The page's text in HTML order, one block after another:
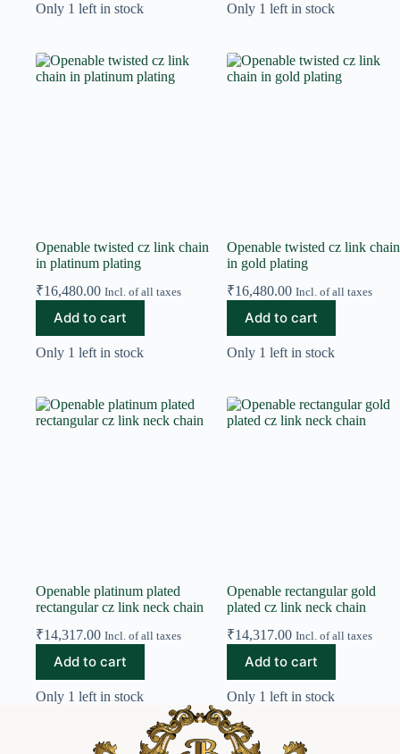
Only 1 left in stock Only 1 left in stock
Openable twisted cz link chain
in platinum plating
₹16,480.00 Incl. of all taxes
Add to cart
Only 1 left in stock
Openable twisted cz link chain
in gold plating
₹16,480.00 Incl. of all taxes
Add to cart
Only 1 left in stock
Openable platinum plated
rectangular cz link neck chain
₹14,317.00 Incl. of all taxes
Add to cart
Only 1 left in stock
Openable rectangular gold
plated cz link neck chain
₹14,317.00 Incl. of all taxes
Add to cart
Only 1 left in stock